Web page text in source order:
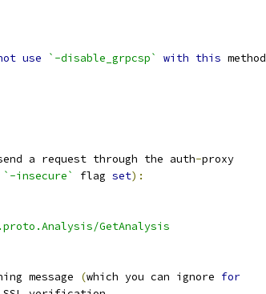
use `-disable_grpcsp` with this method
a request through the auth-proxy
`-insecure` flag set):
GetAnalysis
message (which you can ignore for